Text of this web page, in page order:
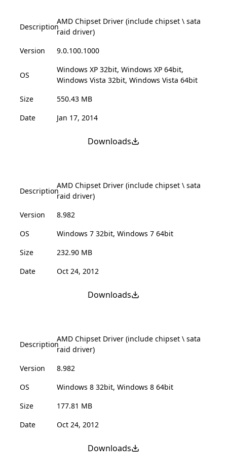
Description
AMD Chipset Driver (include chipset \ sata
raid driver)
Version
9.0.100.1000
OS
Windows XP 32bit, Windows XP 64bit,
Windows Vista 32bit, Windows Vista 64bit
Size
550.43 MB
Date
Jan 17, 2014
Downloads
Description
AMD Chipset Driver (include chipset \ sata
raid driver)
Version
8.982
OS
Windows 7 32bit, Windows 7 64bit
Size
232.90 MB
Date
Oct 24, 2012
Downloads
Description
AMD Chipset Driver (include chipset \ sata
raid driver)
Version
8.982
OS
Windows 8 32bit, Windows 8 64bit
Size
177.81 MB
Date
Oct 24, 2012
Downloads